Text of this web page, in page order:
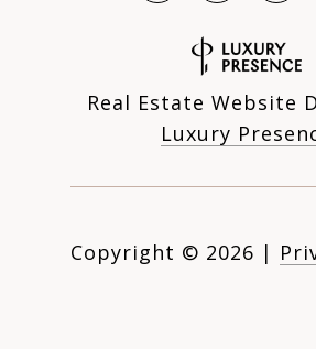
Real Estate Website
Luxury
Copyright © 2026 |